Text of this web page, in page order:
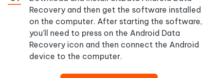
Recovery and then get the software installed
on the computer. After starting the software,
you'll need to press on the Android Data
Recovery icon and then connect the Android
device to the computer.